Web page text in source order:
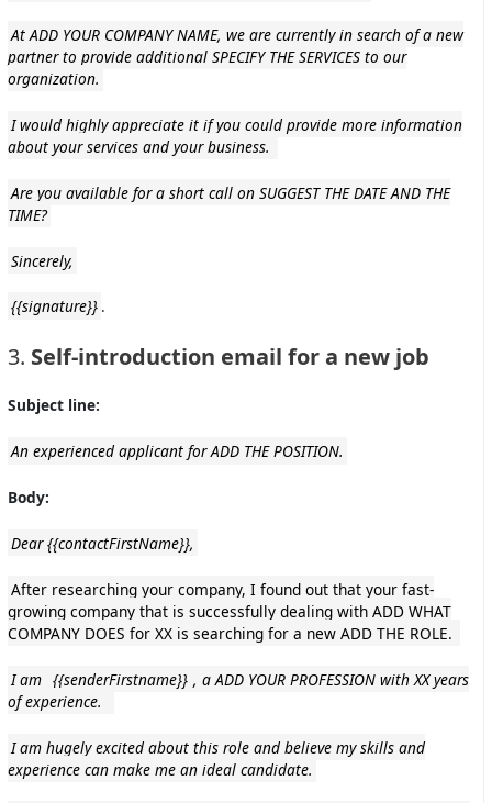
At ADD YOUR COMPANY NAME, we are currently in search of a new
partner to provide additional SPECIFY THE SERVICES to our
organization.
I would highly appreciate it if you could provide more information
about your services and your business.
Are you available for a short call on SUGGEST THE DATE AND THE
TIME?
Sincerely,
{{signature}} .
3. Self-introduction email for a new job
Subject line:
An experienced applicant for ADD THE POSITION.
Body:
Dear {{contactFirstName}},
After researching your company, I found out that your fast-
growing company that is successfully dealing with ADD WHAT
COMPANY DOES for XX is searching for a new ADD THE ROLE.
I am {{senderFirstname}} , a ADD YOUR PROFESSION with XX years
of experience.
I am hugely excited about this role and believe my skills and
experience can make me an ideal candidate.